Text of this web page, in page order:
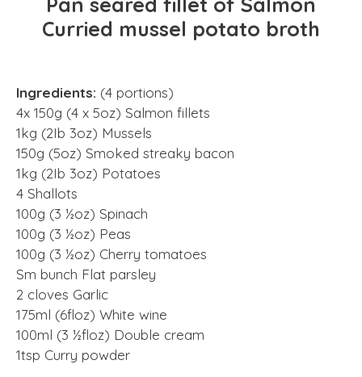
Curried mussel potato broth
Ingredients: (4 portions)
4x 150g (4 x 5oz) Salmon fillets
1kg (2Ib 3oz) Mussels
150g (5oz) Smoked streaky bacon
1kg (2Ib 3oz) Potatoes
4 Shallots
100g (3 ½oz) Spinach
100g (3 ½oz) Peas
100g (3 ½oz) Cherry tomatoes
Sm bunch Flat parsley
2 cloves Garlic
175ml (6floz) White wine
100ml (3 ½floz) Double cream
1tsp Curry powder